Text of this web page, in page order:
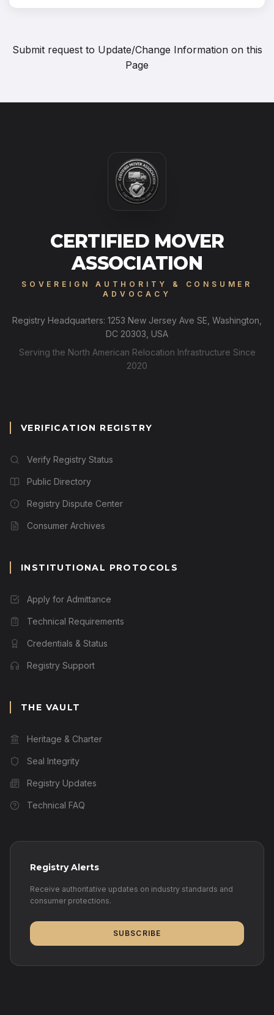
Submit request to Update/Change Information on this
Page
CERTIFIED MOVER
ASSOCIATION
SOVEREIGN AUTHORITY & CONSUMER
ADVOCACY
Registry Headquarters: 1253 New Jersey Ave SE, Washington,
DC 20303, USA
Serving the North American Relocation Infrastructure Since
2020
VERIFICATION REGISTRY
Verify Registry Status
Public Directory
Registry Dispute Center
Consumer Archives
INSTITUTIONAL PROTOCOLS
Apply for Admittance
Technical Requirements
Credentials & Status
Registry Support
THE VAULT
Heritage & Charter
Seal Integrity
Registry Updates
Technical FAQ
Registry Alerts
Receive authoritative updates on industry standards and
consumer protections.
SUBSCRIBE